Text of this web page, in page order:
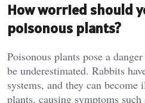
How worried should
poisonous plants?
Poisonous plants pose a
be underestimated. Rabbits
systems, and they can
plants, causing symptoms